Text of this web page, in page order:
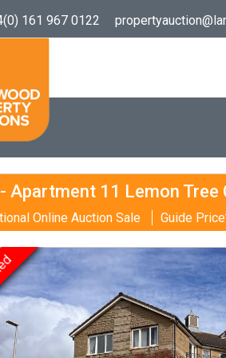
161 967 0122
Apartment 11 Lemon Tree
Online Auction Sale Guide